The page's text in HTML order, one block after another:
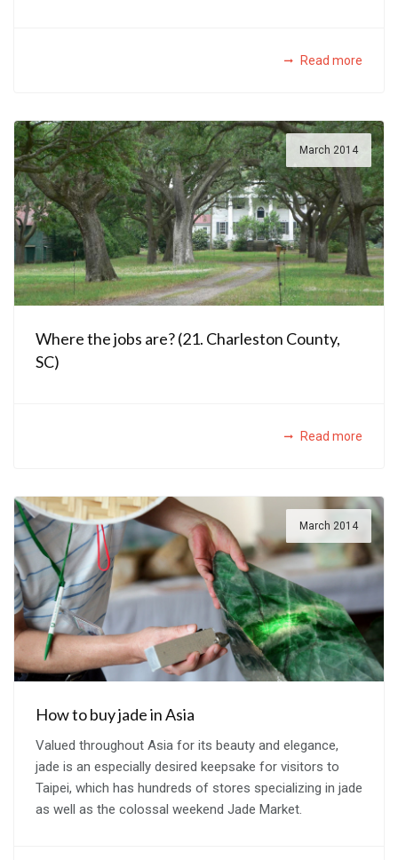
Read more
March 2014
Where the jobs are? (21. Charleston County,
SC)
Read more
March 2014
How to buy jade in Asia
Valued throughout Asia for its beauty and elegance,
jade is an especially desired keepsake for visitors to
Taipei, which has hundreds of stores specializing in jade
as well as the colossal weekend Jade Market.